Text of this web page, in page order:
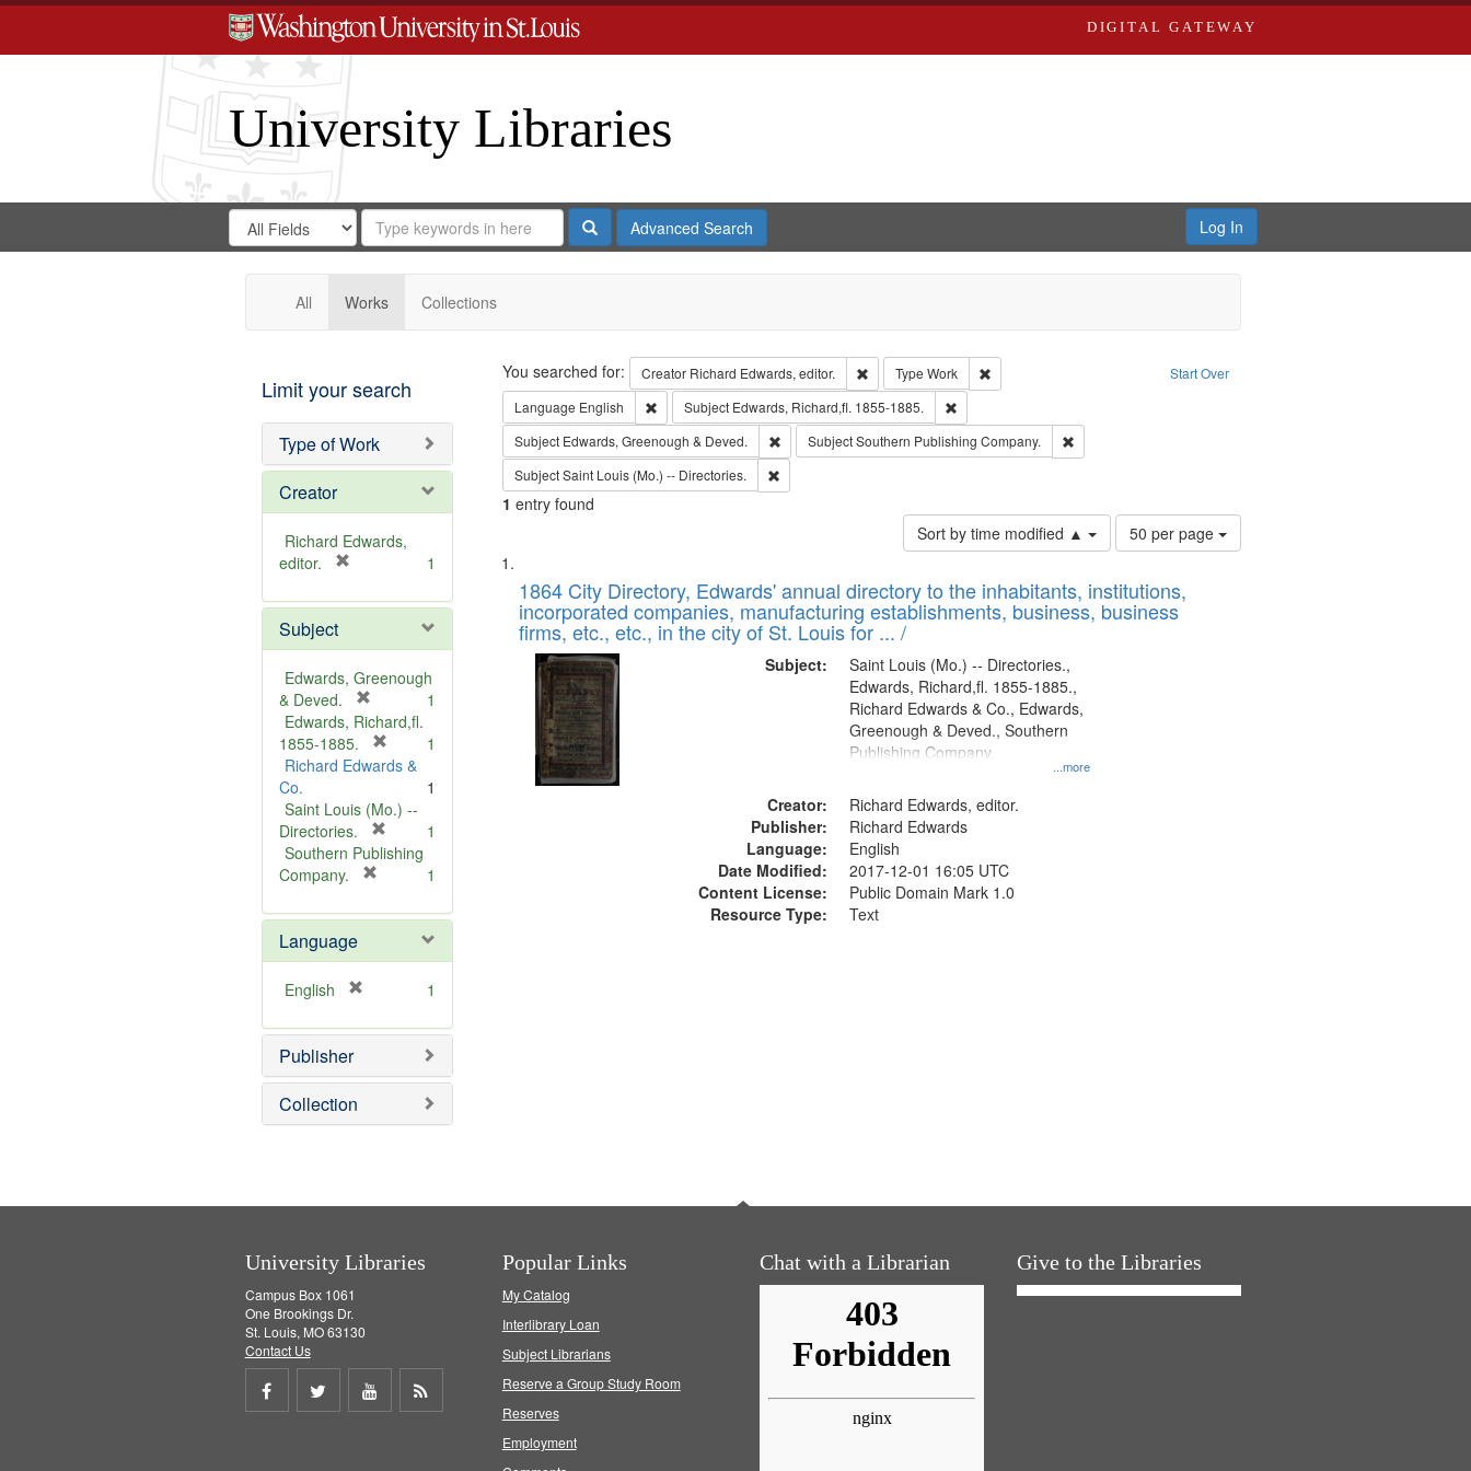
DIGITAL GATEWAY
University Libraries
Search
Digital
Gateway
Search
in
for
Search
Repository
SearchAdvanced Search Log In
All Works Collections
Limit your search
Type of Work
Creator
Richard Edwards,
editor.
e
o
v
e
1
Subject
Edwards, Greenough
& Deved.
r
e
m
v
e
]
1
Edwards, Richard,fl.
1855-1885.
r
m
v
1
Richard Edwards &
Co.
1
Saint Louis (Mo.) --
Directories.
r
o
e
1
Southern Publishing
Company.
e
o
]
1
Language
English
e
o
e
1
Publisher
Collection
Search Start Over
You searched for: Creator Richard Edwards, editor. Remove constraint Creator: Richard Edwards, editor.
Type Work
Remove constraint Type: Work
Language English Remove constraint Language: English
Subject Edwards, Richard,fl. 1855-1885.
Remove constraint Subject: Edwards, Richard,fl. 1855-1885.
Subject Edwards, Greenough & Deved. Remove constraint Subject: Edwards, Greenough & Deved.
SubjectSouthern Publishing Company.
Remove constraint Subject: Southern Publishing Company.
SubjectSaint Louis (Mo.) -- Directories. Remove constraint Subject: Saint Louis (Mo.) -- Directories.
1 entry found
Sort by time modified ▲
Number
of
to
display
50 per page
Search
Results
List
of
files
deposited
Digital
Gateway
that
match
1864 City Directory, Edwards' annual directory to the inhabitants, institutions,
incorporated companies, manufacturing establishments, business, business
firms, etc., etc., in the city of St. Louis for ... /
Subject:
...more
Saint Louis (Mo.) -- Directories.,
Edwards, Richard,fl. 1855-1885.,
Richard Edwards & Co., Edwards,
Greenough & Deved., Southern
Publishing Company.
Creator:
Richard Edwards, editor.
Publisher:
Richard Edwards
Language:
English
Date Modified:
2017-12-01 16:05 UTC
Content License:
Public Domain Mark 1.0
Resource Type:
Text
University Libraries
Campus Box 1061
One Brookings Dr.
St. Louis, MO 63130
Contact Us
Share
Share
Share
Popular Links
My Catalog
Interlibrary Loan
Subject Librarians
Reserve a Group Study Room
Reserves
Employment
Chat with a Librarian Give to the Libraries